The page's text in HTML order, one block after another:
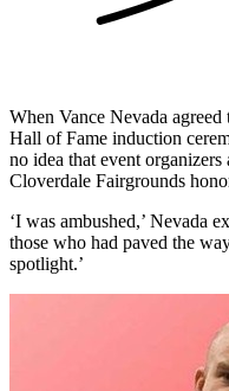
When Vance Nevada
Hall of Fame induction
no idea that event
Cloverdale Fairgrounds
‘I was ambushed,’ Nevada
those who had paved the
spotlight.’